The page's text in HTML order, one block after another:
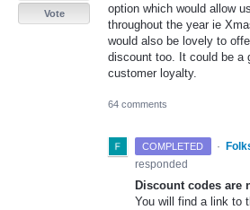
option which would allow
throughout the year ie
would also be lovely to
discount too. It could be a
customer loyalty.
Vote
64 comments
COMPLETED ·
responded
Discount codes are
You will find a link to